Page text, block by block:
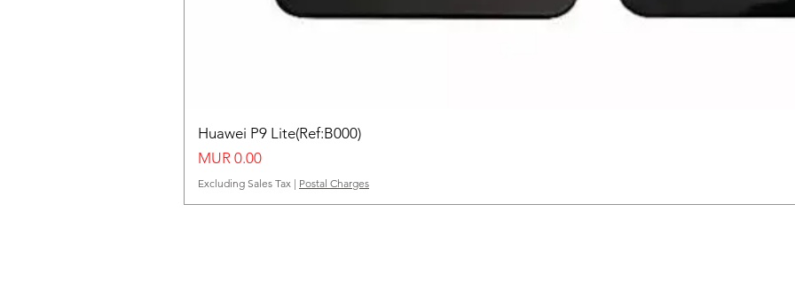
Huawei P9 Lite(Ref:B000)
Price
MUR 0.00
Excluding Sales Tax | Postal Charges